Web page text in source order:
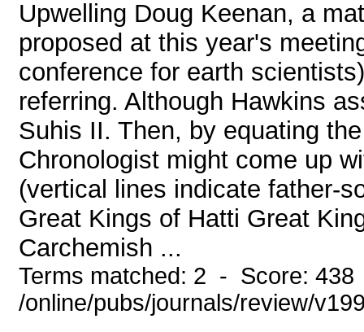
Upwelling Doug Keenan, a
proposed at this year's
conference for earth
referring. Although Hawkins
Suhis II. Then, by equating
Chronologist might come up
(vertical lines indicate father-
Great Kings of Hatti Great
Carchemish ...
Terms matched: 2 - Score:
/online/pubs/journals/review/